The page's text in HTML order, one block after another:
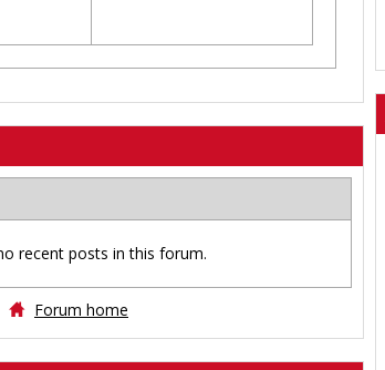
recent posts in this forum.
Forum home